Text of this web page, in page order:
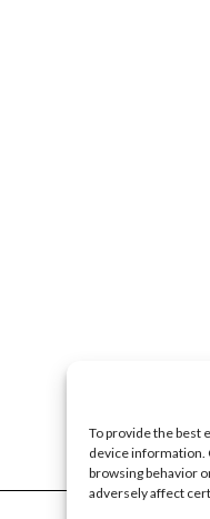
To provide the best
device information.
browsing behavior
adversely affect